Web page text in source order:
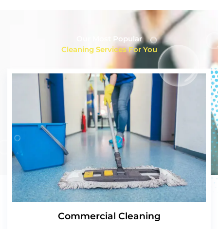
Our Most Popular
Cleaning Services For You
Commercial Cleaning